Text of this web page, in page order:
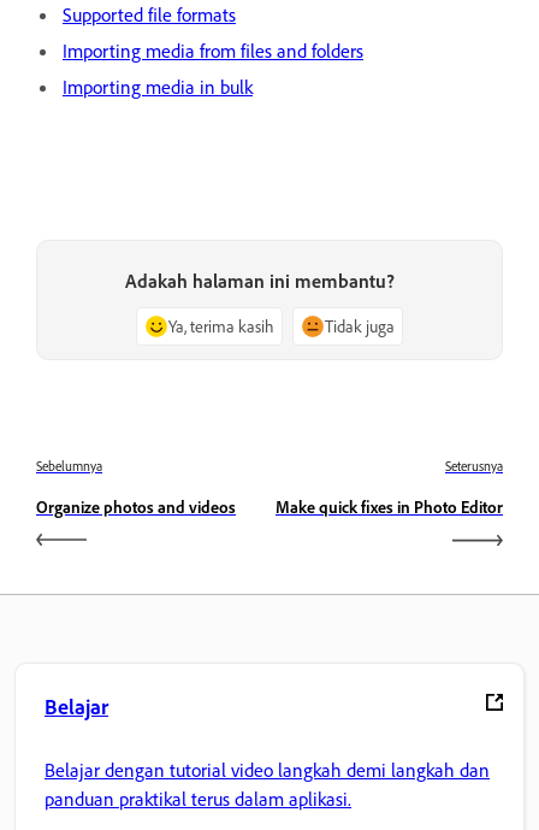
Supported file formats
Importing media from files and folders
Importing media in bulk
Adakah halaman ini membantu?
Ya, terima kasih Tidak juga
Sebelumnya
Organize photos and videos
Seterusnya
Make quick fixes in Photo Editor
Belajar
Belajar dengan tutorial video langkah demi langkah dan
panduan praktikal terus dalam aplikasi.